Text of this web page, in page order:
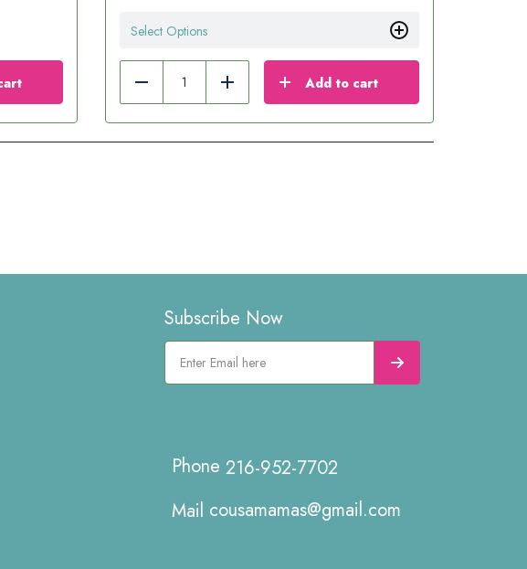
Select Options
Reduce Add Add to cart
Subscribe Now
216-952-7702
cousamamas@gmail.com